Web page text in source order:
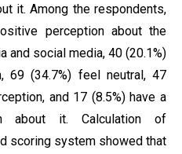
it. Among the respondents,
perception about the
and social media, 40 (20.1%)
69 (34.7%) feel neutral, 47
and 17 (8.5%) have a
about it. Calculation of
scoring system showed that